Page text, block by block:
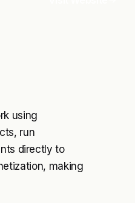
using
run
directly to
making